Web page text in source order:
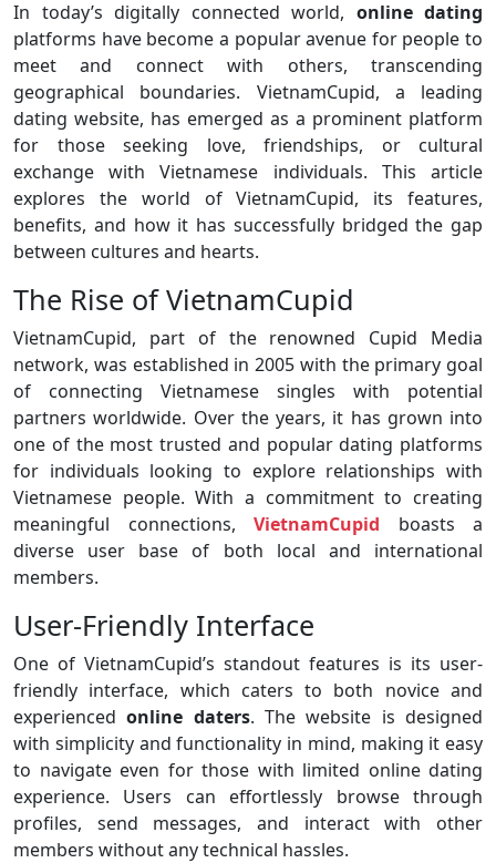
In today’s digitally connected world, online dating
platforms have become a popular avenue for people to
meet and connect with others, transcending
geographical boundaries. VietnamCupid, a leading
dating website, has emerged as a prominent platform
for those seeking love, friendships, or cultural
exchange with Vietnamese individuals. This article
explores the world of VietnamCupid, its features,
benefits, and how it has successfully bridged the gap
between cultures and hearts.
The Rise of VietnamCupid
VietnamCupid, part of the renowned Cupid Media
network, was established in 2005 with the primary goal
of connecting Vietnamese singles with potential
partners worldwide. Over the years, it has grown into
one of the most trusted and popular dating platforms
for individuals looking to explore relationships with
Vietnamese people. With a commitment to creating
meaningful connections, VietnamCupid
boasts a
diverse user base of both local and international
members.
User-Friendly Interface
One of VietnamCupid’s standout features is its user-
friendly interface, which caters to both novice and
experiencedonline daters. The website is designed
with simplicity and functionality in mind, making it easy
to navigate even for those with limited online dating
experience. Users can effortlessly browse through
profiles, send messages, and interact with other
members without any technical hassles.